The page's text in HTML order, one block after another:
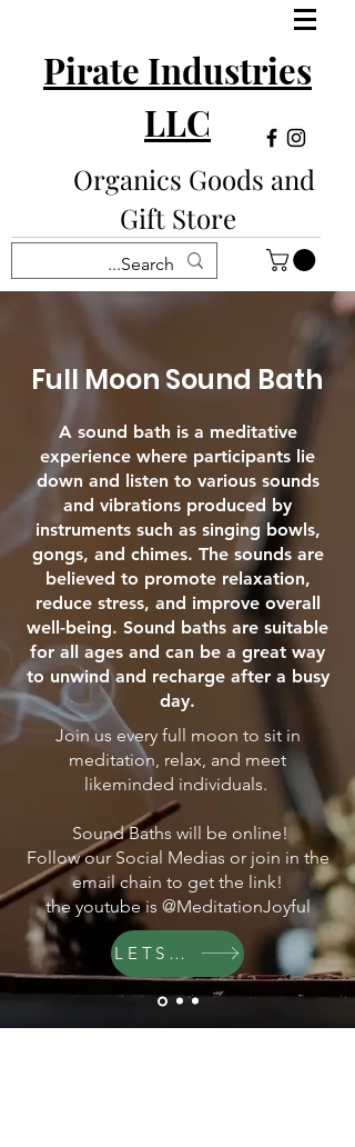
Pirate Industries
LLC
Organics Goods and
Gift Store
Full Moon Sound Bath
A sound bath is a meditative
experience where participants lie
down and listen to various sounds
and vibrations produced by
instruments such as singing bowls,
gongs, and chimes. The sounds are
believed to promote relaxation,
reduce stress, and improve overall
well-being. Sound baths are suitable
for all ages and can be a great way
to unwind and recharge after a busy
day.
Join us every full moon to sit in
meditation, relax, and meet
likeminded individuals.
Sound Baths will be online!
Follow our Social Medias or join in the
email chain to get the link!
the youtube is @MeditationJoyful
LETS GO